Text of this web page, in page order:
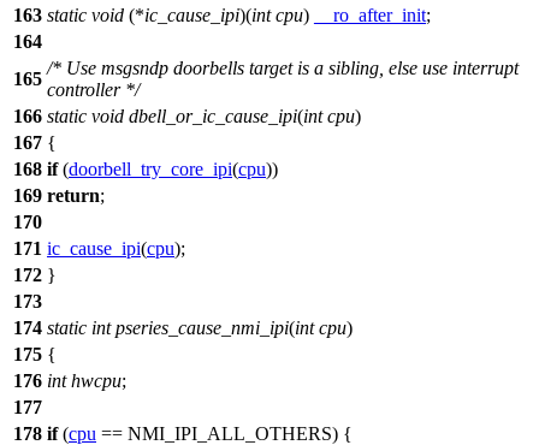
163 static void (*ic_cause_ipi)(int cpu) __ro_after_init;
164
165
/* Use msgsndp doorbells target is a sibling, else use interrupt
controller */
166 static void dbell_or_ic_cause_ipi(int cpu)
167 {
168 if(doorbell_try_core_ipi(cpu))
169 return;
170
171 ic_cause_ipi(cpu);
172 }
173
174 static int pseries_cause_nmi_ipi(int cpu)
175 {
176 int hwcpu;
177
178 if(cpu == NMI_IPI_ALL_OTHERS) {